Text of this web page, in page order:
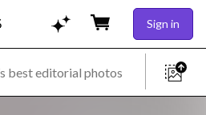
Sign in